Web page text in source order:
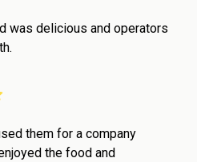
was delicious and operators
them for a company
the food and